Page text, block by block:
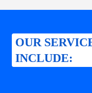
OUR
INCLUDE: